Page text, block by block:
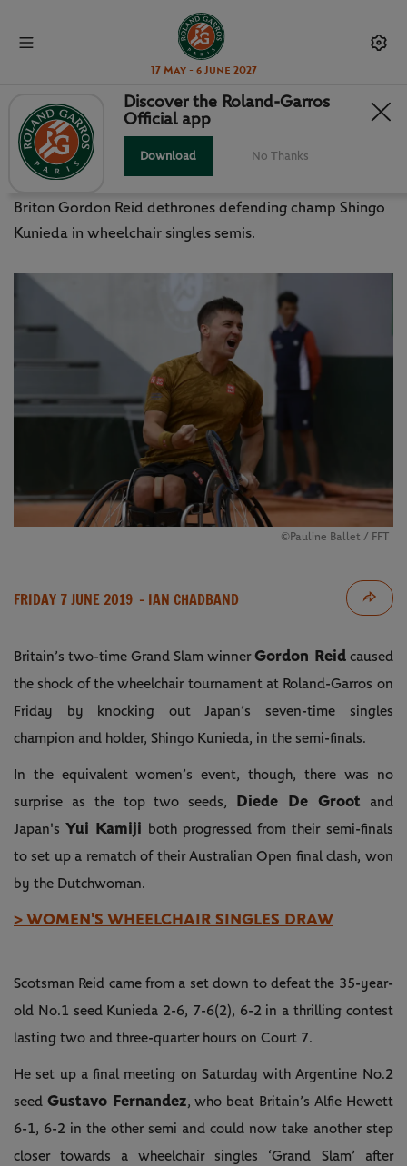
17 May - 6 June 2027
REID BEATS WHEELCHAIR KING
KUNIEDA
Briton Gordon Reid dethrones defending champ Shingo
Kunieda in wheelchair singles semis.
©Pauline Ballet / FFT
FRIDAY 7 JUNE 2019 - IAN CHADBAND
Britain’s two-time Grand Slam winnerGordon Reidcaused
the shock of the wheelchair tournament at Roland-Garros on
Friday by knocking out Japan’s seven-time singles
champion and holder, Shingo Kunieda, in the semi-finals.
In the equivalent women’s event, though, there was no
surprise as the top two seeds,
Diede De Groot and
Japan'sYui Kamiji both progressed from their semi-finals
to set up a rematch of their Australian Open final clash, won
by the Dutchwoman.
> WOMEN'S WHEELCHAIR SINGLES DRAW
Scotsman Reid came from a set down to defeat the 35-year-
old No.1 seed Kunieda 2-6, 7-6(2), 6-2 in a thrilling contest
lasting two and three-quarter hours on Court 7.
He set up a final meeting on Saturday with Argentine No.2
seed Gustavo Fernandez, who beat Britain’s Alfie Hewett
6-1, 6-2 in the other semi and could now take another step
closer towards a wheelchair singles ‘Grand Slam’ after
Discover the Roland-Garros
Official app
Download No Thanks